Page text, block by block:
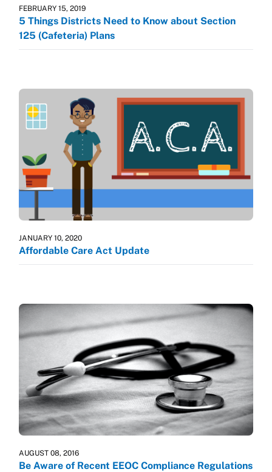
FEBRUARY 15, 2019
5 Things Districts Need to Know about Section
125 (Cafeteria) Plans
JANUARY 10, 2020
Affordable Care Act Update
AUGUST 08, 2016
Be Aware of Recent EEOC Compliance Regulations